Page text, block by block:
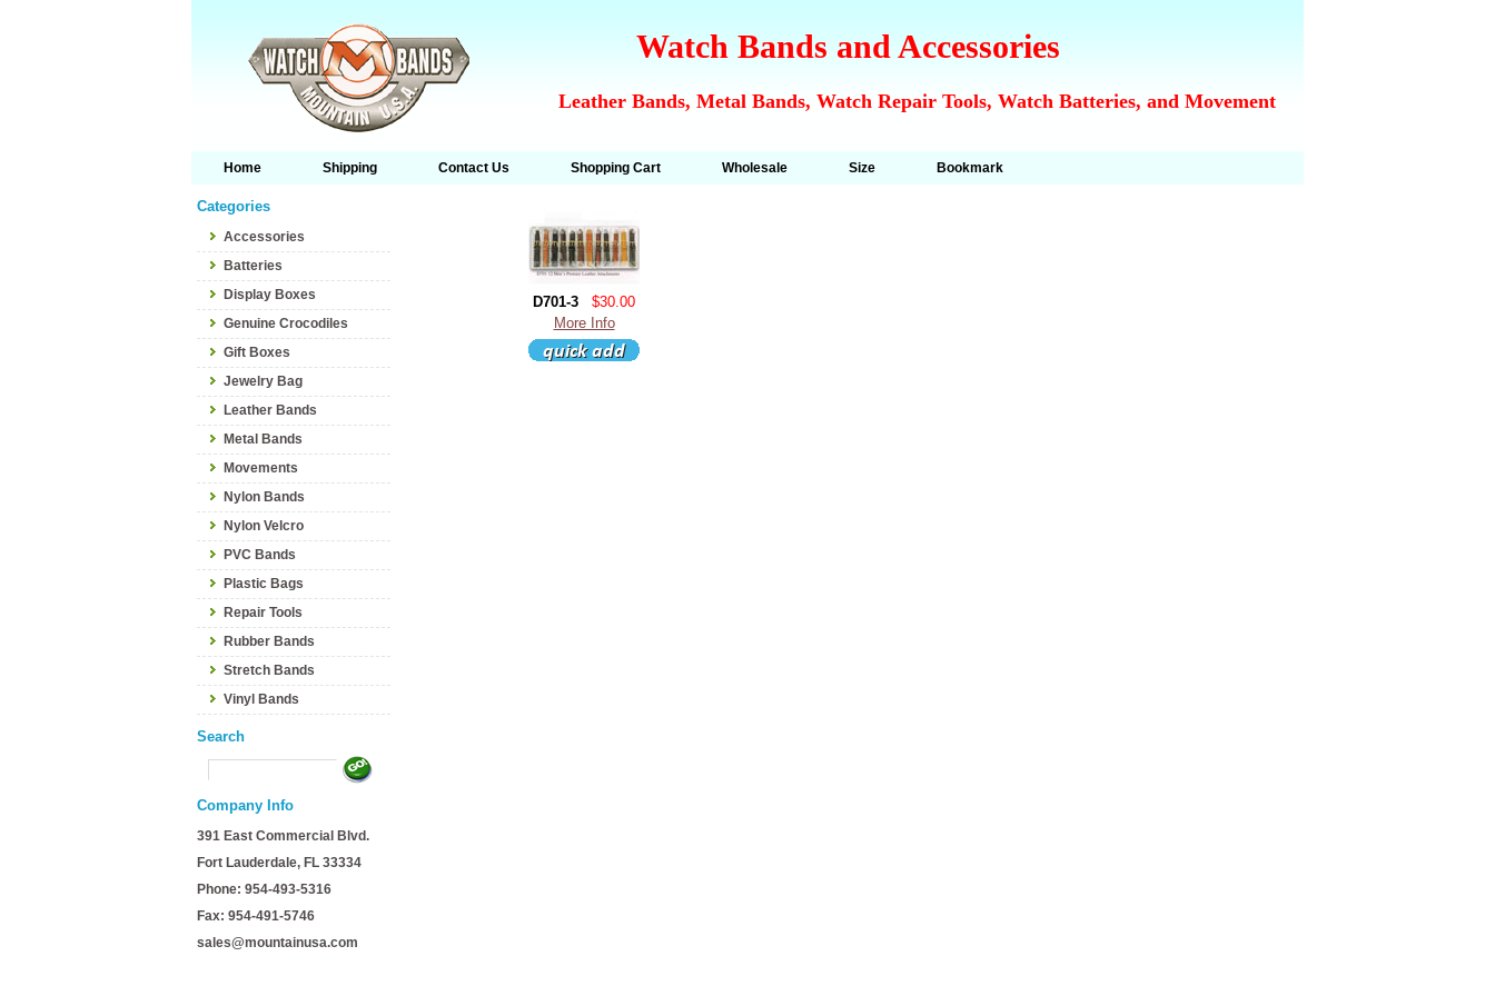
Watch Bands and Accessories
Leather Bands, Metal Bands, Watch Repair Tools, Watch Batteries, and Movement
Home Shipping Contact Us Shopping Cart Wholesale Size Bookmark
Categories
Accessories
Batteries
Display Boxes
Genuine Crocodiles
Gift Boxes
Jewelry Bag
Leather Bands
Metal Bands
Movements
Nylon Bands
Nylon Velcro
PVC Bands
Plastic Bags
Repair Tools
Rubber Bands
Stretch Bands
Vinyl Bands
Search
Company Info
391 East Commercial Blvd.
Fort Lauderdale, FL 33334
Phone: 954-493-5316
Fax: 954-491-5746
sales@mountainusa.com
D701-3
$30.00
More Info